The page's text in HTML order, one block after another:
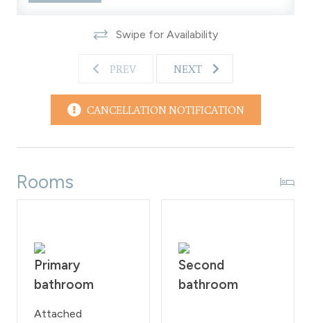
the property as per the rules of the Homeowner
with a 200 fine imposed on guests who violate them.
Swipe for Availability
PREV NEXT
CANCELLATION NOTIFICATION
Rooms
Primary
bathroom
Attached
Second
bathroom